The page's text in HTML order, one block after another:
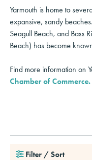
Yarmouth is home to
expansive, sandy
Seagull Beach, and Bass
Beach) has become
Find more information on
Chamber of Commerce.
Filter / Sort